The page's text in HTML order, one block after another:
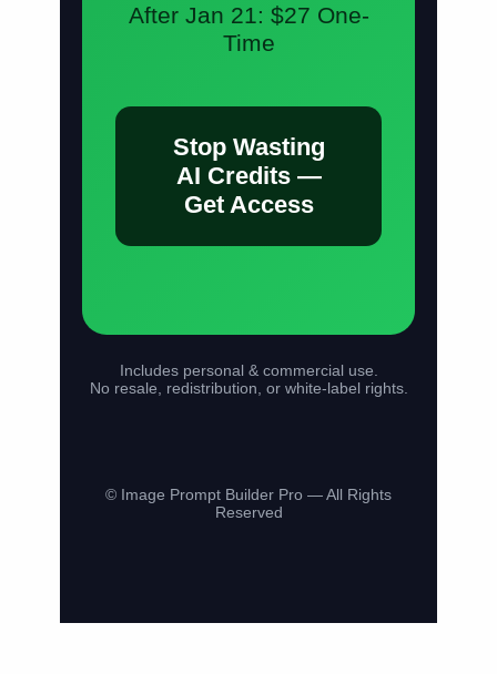
After Jan 21: $27 One-
Time
Stop Wasting
AI Credits —
Get Access
Includes personal & commercial use.
No resale, redistribution, or white-label rights.
© Image Prompt Builder Pro — All Rights
Reserved